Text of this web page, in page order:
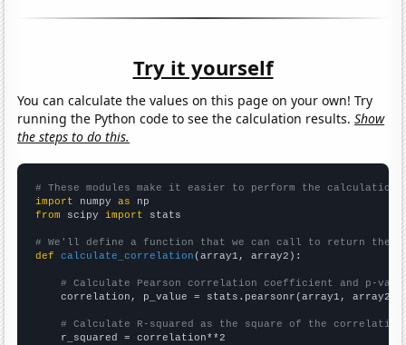
Try it yourself
You can calculate the values on this page on your own! Try
running the Python code to see the calculation results.Show
the steps to do this.
# These modules make it easier to perform the calculation
import numpy as
from scipy import stats
# We'll define a function that we can call to return the
def
calculate_correlation (array1, array2):
# Calculate Pearson correlation coefficient and p-
    correlation, p_value = stats.pearsonr(array1, array2)
# Calculate R-squared as the square of the
    r_squared = correlation**2